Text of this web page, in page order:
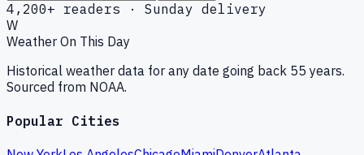
4,200+ readers · Sunday delivery
W
Weather On This Day
Historical weather data for any date going back 55 years.
Sourced from NOAA.
Popular Cities